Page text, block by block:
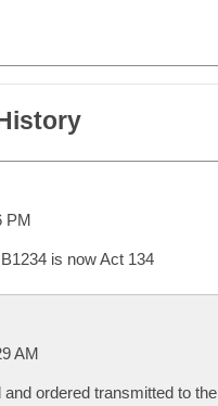
PM
is now Act 134
AM
ordered transmitted to the